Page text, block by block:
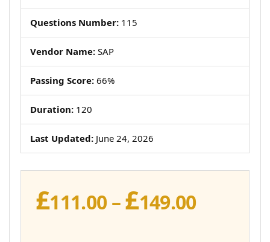
Questions Number: 115
Vendor Name: SAP
Passing Score: 66%
Duration: 120
Last Updated: June 24, 2026
£111.00 –£149.00Price